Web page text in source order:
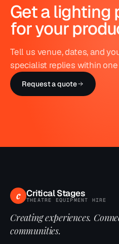
Get a lighting
for your
Tell us venue, dates, and
specialist replies within
Request a quote
c Critical Stages
THEATRE EQUIPMENT HIRE
Creating experiences.
communities.